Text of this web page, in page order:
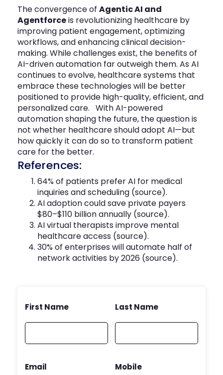
The convergence of Agentic AI and
Agentforceis revolutionizing healthcare by
improving patient engagement,optimizing
workflows, and enhancing clinical decision-
making. While challenges exist, the benefits of
AI-driven automation far outweigh them. As AI
continues to evolve, healthcare systems that
embrace these technologies will be better
positioned to provide high-quality, efficient, and
personalized care. With AI-powered
automation shaping the future, the question is
not whether healthcare should adopt AI—but
how quickly it can do so to transform patient
care for the better.
References:
64% of patients prefer AI for medical
inquiries and scheduling (source).
AI adoption could save private payers
$80–$110 billion annually (source).
AI virtual therapists improve mental
healthcare access (source).
30% of enterprises will automate half of
network activities by 2026 (source).
First Name Last Name
Email Mobile